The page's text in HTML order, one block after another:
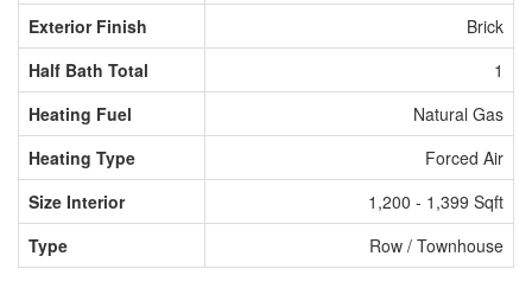
Exterior Finish
Brick
Half Bath Total
1
Heating Fuel
Natural Gas
Heating Type
Forced Air
Size Interior
1,200 - 1,399 Sqft
Type
Row / Townhouse